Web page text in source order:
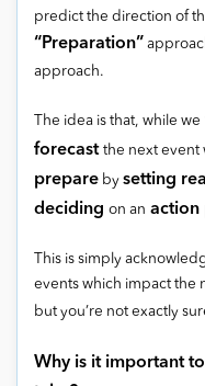
predict the direction of
“Preparation”
approach.
The idea is that, while we
forecast the next event
prepare by setting
deciding on an action
This is simply
events which impact the
but you’re not exactly
Why is it important